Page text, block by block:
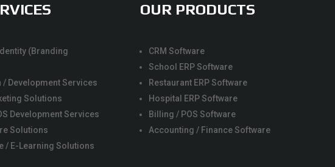
(Branding
/ Development Services
Solutions
Development Services
Solutions
/ E-Learning Solutions
OUR PRODUCTS
CRM Software
School ERP Software
Restaurant ERP Software
Hospital ERP Software
Billing / POS Software
Accounting / Finance Software